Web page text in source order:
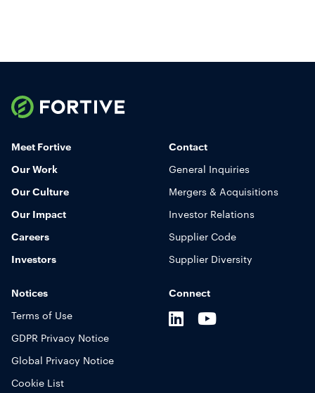
Mobile
Display
Meet Fortive
Our Work
Our Culture
Our Impact
Careers
Investors
Contact
General Inquiries
Mergers & Acquisitions
Investor Relations
Supplier Code
Supplier Diversity
Notices
Terms of Use
GDPR Privacy Notice
Global Privacy Notice
Cookie List
Connect
LinkedIn